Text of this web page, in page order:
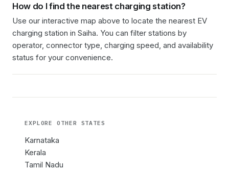
How do I find the nearest charging station?
Use our interactive map above to locate the nearest EV
charging station in Saiha. You can filter stations by
operator, connector type, charging speed, and availability
status for your convenience.
EXPLORE OTHER STATES
Karnataka
Kerala
Tamil Nadu